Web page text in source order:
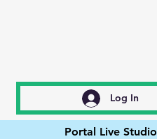
Log In
Portal Live Studio